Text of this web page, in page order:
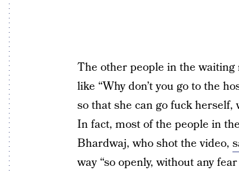
The other people in the
like “Why don’t you go to the
so that she can go fuck
In fact, most of the people in
Bhardwaj, who shot the video,
way “so openly, without any